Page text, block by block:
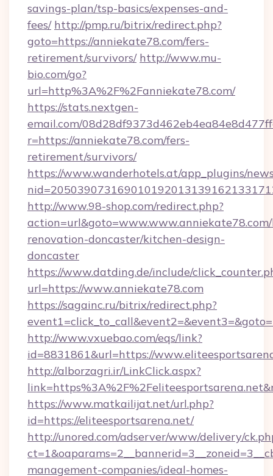
savings-plan/tsp-basics/expenses-and-
fees/ http://pmp.ru/bitrix/redirect.php?
goto=https://anniekate78.com/fers-
retirement/survivors/ http://www.mu-
bio.com/go?
url=http%3A%2F%2Fanniekate78.com/
https://stats.nextgen-
email.com/
r=https://anniekate78.com/fers-
retirement/survivors/
https://www.wanderhotels.at/app_plugins/
http://www.98-shop.com/redirect.php?
renovation-doncaster/kitchen-design-
doncaster
https://www.datding.de/include/
url=https://www.anniekate78.com
https://sagainc.ru/bitrix/redirect.php?
http://www.vxuebao.com/eqs/link?
id=8831861&url=https://
http://alborzagri.ir/LinkClick.aspx?
https://www.matkailijat.net/url.php?
id=https://eliteesportsarena.net/
http://unored.com/adserver/www/delivery/
management-companies/ideal-homes-